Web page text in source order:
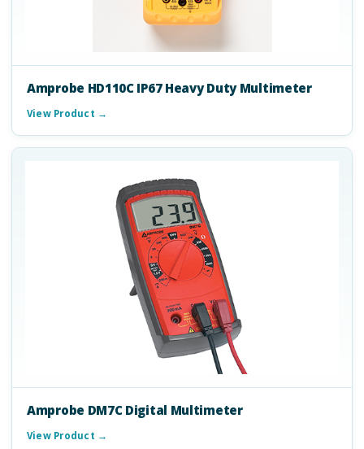
Amprobe HD110C IP67 Heavy Duty Multimeter
View Product →
Amprobe DM7C Digital Multimeter
View Product →